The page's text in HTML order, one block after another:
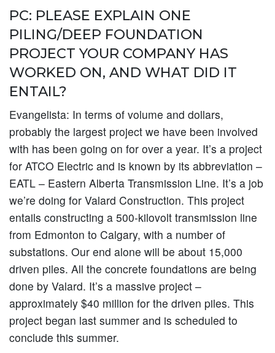
PC: PLEASE EXPLAIN ONE
PILING/DEEP FOUNDATION
PROJECT YOUR COMPANY HAS
WORKED ON, AND WHAT DID IT
ENTAIL?
Evangelista: In terms of volume and dollars,
probably the largest project we have been involved
with has been going on for over a year. It’s a project
for ATCO Electric and is known by its abbreviation –
EATL – Eastern Alberta Transmission Line. It’s a job
we’re doing for Valard Construction. This project
entails constructing a 500-kilovolt transmission line
from Edmonton to Calgary, with a number of
substations. Our end alone will be about 15,000
driven piles. All the concrete foundations are being
done by Valard. It’s a massive project –
approximately $40 million for the driven piles. This
project began last summer and is scheduled to
conclude this summer.